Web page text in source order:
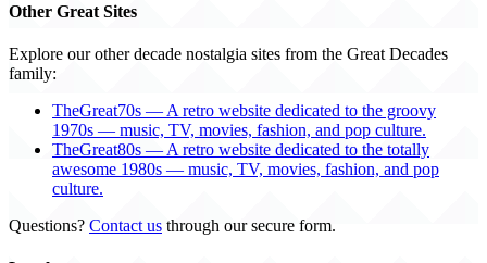
Other Great Sites
Explore our other decade nostalgia sites from the Great Decades
family:
TheGreat70s — A retro website dedicated to the groovy
1970s — music, TV, movies, fashion, and pop culture.
TheGreat80s — A retro website dedicated to the totally
awesome 1980s — music, TV, movies, fashion, and pop
culture.
Questions? Contact us through our secure form.